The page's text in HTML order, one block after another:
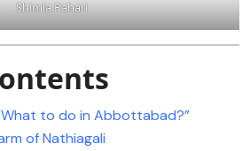
Shimla Pahari
to do in Abbottabad?”
of Nathiagali